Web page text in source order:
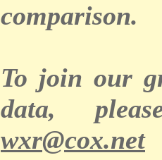
comparison.
To join our
data,
wxr@cox.net